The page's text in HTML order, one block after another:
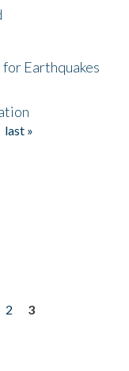
for Earthquakes
last »
2
3